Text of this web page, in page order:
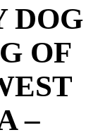
DOG
OF
–